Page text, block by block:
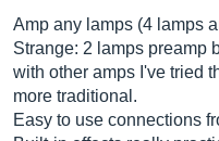
Amp any lamps (4 lamps
Strange: 2 lamps preamp
with other amps I've tried
more traditional.
Easy to use connections